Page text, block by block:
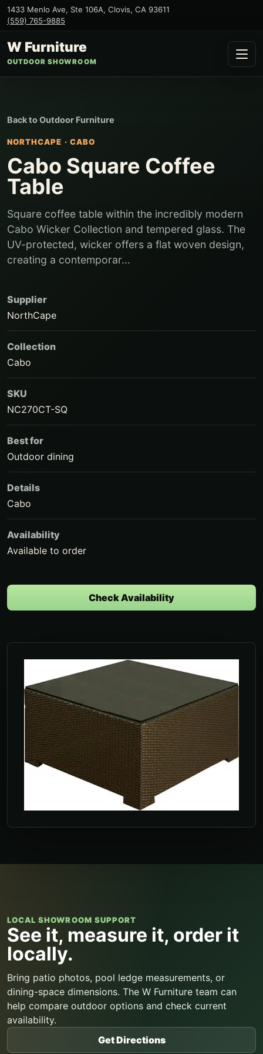
1433 Menlo Ave, Ste 106A, Clovis, CA 93611
(559) 765-9885
W Furniture
OUTDOOR SHOWROOM
Back toOutdoor Furniture
NORTHCAPE · CABO
Cabo Square Coffee
Table
Square coffee table within the incredibly modern
Cabo Wicker Collection and tempered glass. The
UV-protected, wicker offers a flat woven design,
creating a contemporar...
Supplier
NorthCape
Collection
Cabo
SKU
NC270CT-SQ
Best for
Outdoor dining
Details
Cabo
Availability
Available to order
Check Availability
LOCAL SHOWROOM SUPPORT
See it, measure it, order it
locally.
Bring patio photos, pool ledge measurements, or
dining-space dimensions. The W Furniture team can
help compare outdoor options and check current
availability.
Get Directions